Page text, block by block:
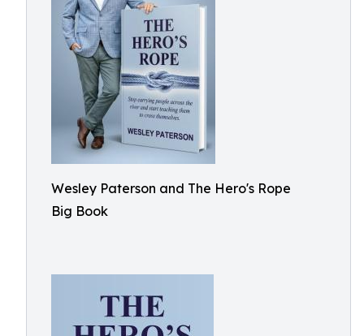
Wesley Paterson and The Hero's Rope
Big Book